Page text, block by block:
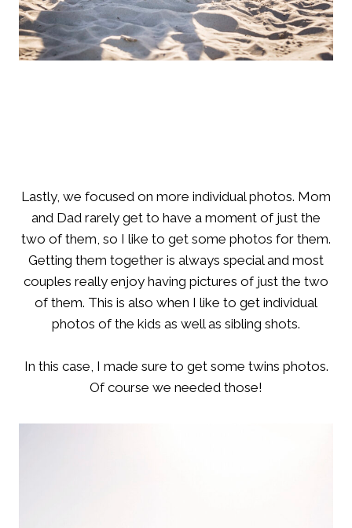
Lastly, we focused on more individual photos. Mom
and Dad rarely get to have a moment of just the
two of them, so I like to get some photos for them.
Getting them together is always special and most
couples really enjoy having pictures of just the two
of them. This is also when I like to get individual
photos of the kids as well as sibling shots.
In this case, I made sure to get some twins photos.
Of course we needed those!